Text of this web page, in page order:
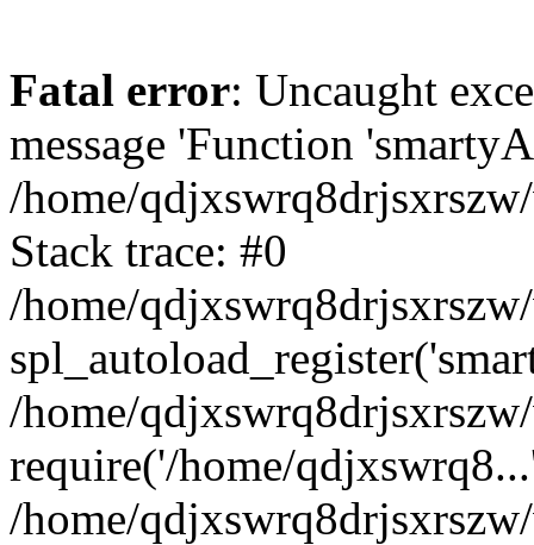
Fatal error: Uncaught
message 'Function
/home/
Stack trace: #0
/home/
/home/
require('/home/
/home/